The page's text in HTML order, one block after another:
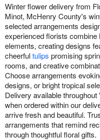
Winter flower delivery from
Minot, McHenry County's
selected arrangements
experienced florists
elements, creating designs
cheerfultulips promising
rooms, and creative
Choose arrangements
designs, or bright tropical
Delivery available
when ordered within our
arrive fresh and beautiful.
arrangements that remind
through thoughtful floral gifts.